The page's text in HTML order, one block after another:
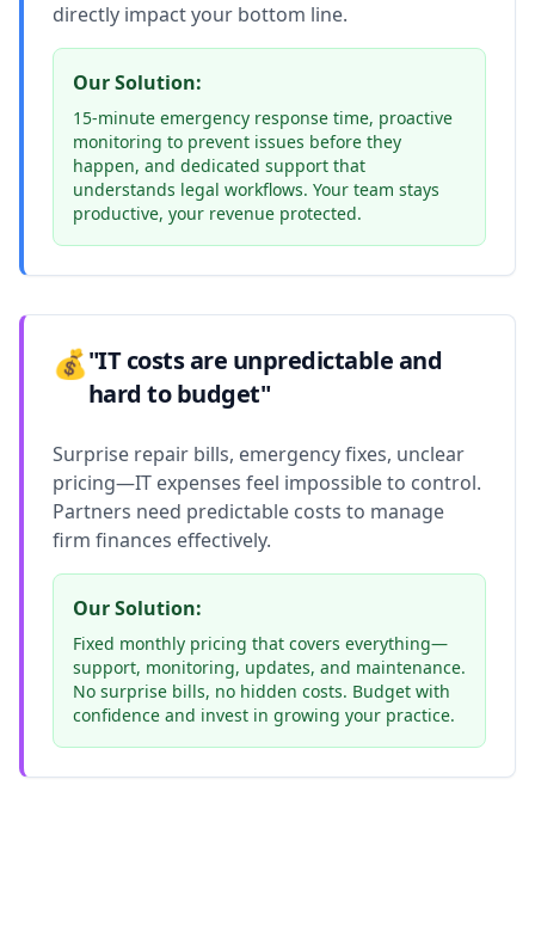
directly impact your bottom line.
Our Solution:
15-minute emergency response time, proactive
monitoring to prevent issues before they
happen, and dedicated support that
understands legal workflows. Your team stays
productive, your revenue protected.
💰"IT costs are unpredictable and
hard to budget"
Surprise repair bills, emergency fixes, unclear
pricing—IT expenses feel impossible to control.
Partners need predictable costs to manage
firm finances effectively.
Our Solution:
Fixed monthly pricing that covers everything—
support, monitoring, updates, and maintenance.
No surprise bills, no hidden costs. Budget with
confidence and invest in growing your practice.